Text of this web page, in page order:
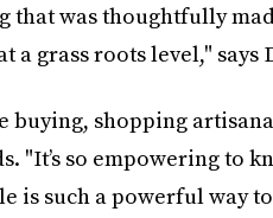
that was thoughtfully
grass roots level," says
buying, shopping
"It’s so empowering to
is such a powerful way